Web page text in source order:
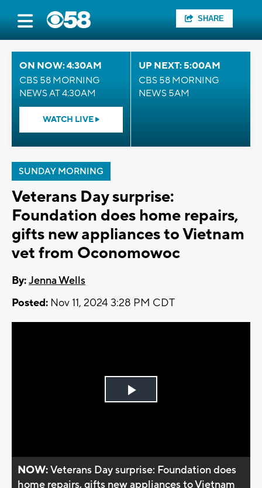
SHARE
ON NOW: 4:30AM
CBS 58 MORNING
NEWS AT 4:30AM
WATCH LIVE
UP NEXT: 5:00AM
CBS 58 MORNING
NEWS 5AM
SUNDAY MORNING
Veterans Day surprise:
Foundation does home repairs,
gifts new appliances to Vietnam
vet from Oconomowoc
By:Jenna Wells
Posted: Nov 11, 2024 3:28 PM CDT
Play
NOW:Veterans Day surprise: Foundation does
home repairs, gifts new appliances to Vietnam